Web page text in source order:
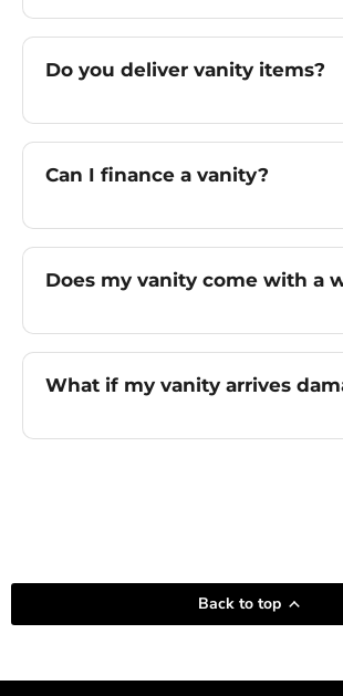
Do you deliver vanity items?
Can I finance a vanity?
Does my vanity come with a
What if my vanity arrives
Back to top